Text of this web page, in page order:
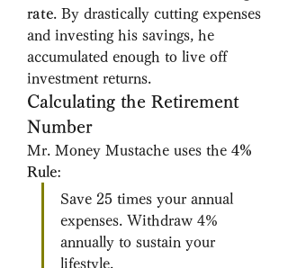
rate. By drastically cutting expenses
and investing his savings, he
accumulated enough to live off
investment returns.
Calculating the Retirement
Number
Mr. Money Mustache uses the 4%
Rule:
Save 25 times your annual
expenses. Withdraw 4%
annually to sustain your
lifestyle.